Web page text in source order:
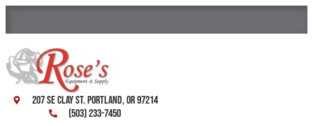
207 SE Clay St. Portland, OR 97214
(503) 233-7450